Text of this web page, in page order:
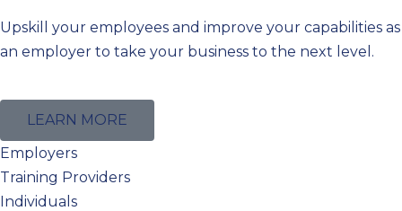
Upskill your employees and improve your capabilities as
an employer to take your business to the next level.
LEARN MORE
Employers
Training Providers
Individuals